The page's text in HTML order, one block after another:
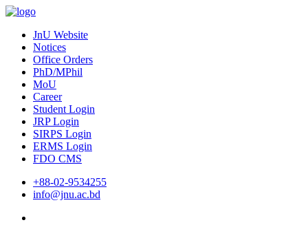
JnU Website
Notices
Office Orders
PhD/MPhil
MoU
Career
Student Login
JRP Login
SIRPS Login
ERMS Login
FDO CMS
+88-02-9534255
info@jnu.ac.bd